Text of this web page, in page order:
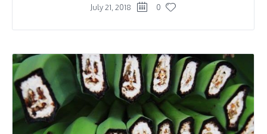
July 21, 2018 0